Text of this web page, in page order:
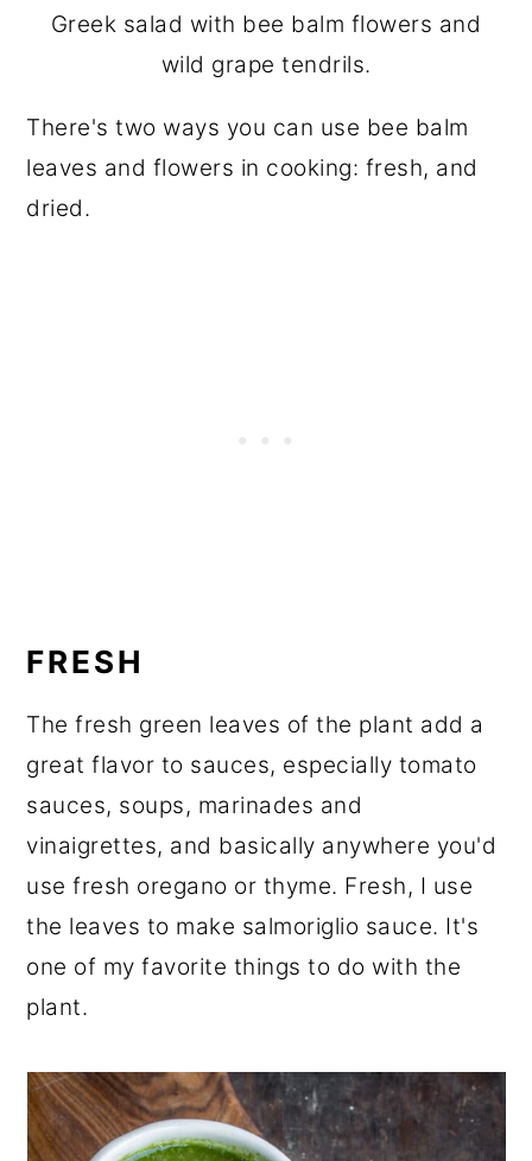
Greek salad with bee balm flowers and
wild grape tendrils.
There's two ways you can use bee balm
leaves and flowers in cooking: fresh, and
dried.
FRESH
The fresh green leaves of the plant add a
great flavor to sauces, especially tomato
sauces, soups, marinades and
vinaigrettes, and basically anywhere you'd
use fresh oregano or thyme. Fresh, I use
the leaves to make salmoriglio sauce. It's
one of my favorite things to do with the
plant.